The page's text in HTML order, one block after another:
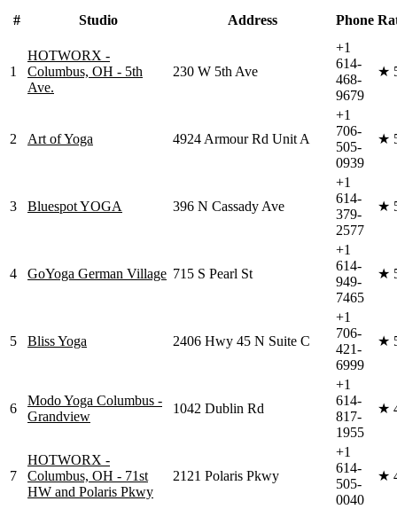
# Studio Address Phone
1
HOTWORX -
Columbus, OH - 5th
Ave.
230 W 5th Ave
+1
614-
468-
9679
★
2 Art of Yoga 4924 Armour Rd Unit A
+1
706-
505-
0939
★
3 Bluespot YOGA 396 N Cassady Ave
+1
614-
379-
2577
★
4 GoYoga German Village 715 S Pearl St
+1
614-
949-
7465
★
5 Bliss Yoga 2406 Hwy 45 N Suite C
+1
706-
421-
6999
★
6
Modo Yoga Columbus -
Grandview
1042 Dublin Rd
+1
614-
817-
1955
★
7
HOTWORX -
Columbus, OH - 71st
HW and Polaris Pkwy
2121 Polaris Pkwy
+1
614-
505-
0040
★